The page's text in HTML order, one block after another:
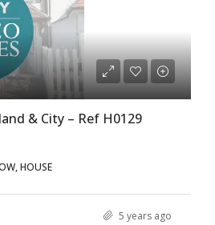
& City – Ref H0129
HOUSE
5 years ago